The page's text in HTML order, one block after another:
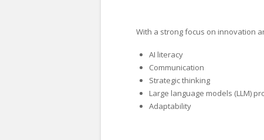
With a strong focus on innovation
AI literacy
Communication
Strategic thinking
Large language models (LLM)
Adaptability